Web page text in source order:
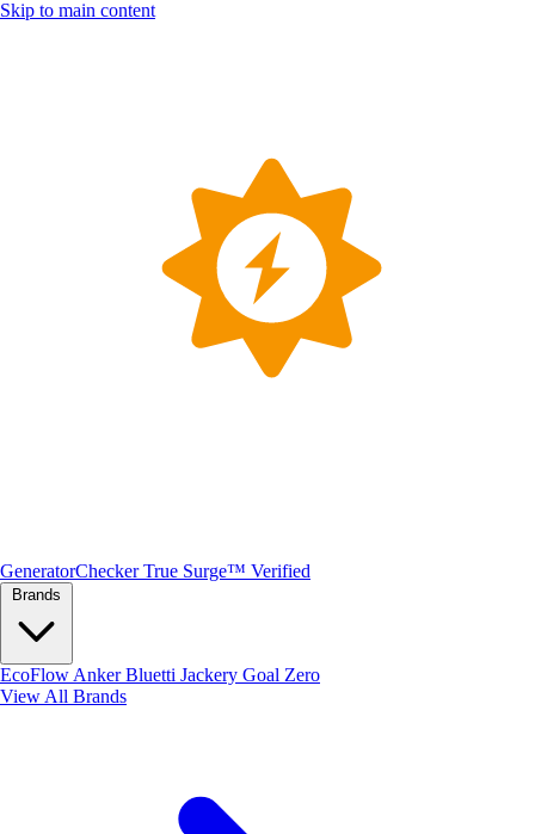
Skip to main content
GeneratorChecker True Surge™ Verified
EcoFlow AnkerBluetti Jackery Goal Zero
View All Brands